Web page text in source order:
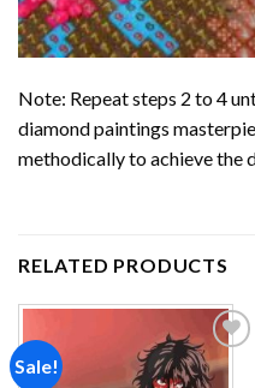
Note: Repeat steps 2 to 4
diamond paintings
methodically to achieve the
RELATED PRODUCTS
Sale!